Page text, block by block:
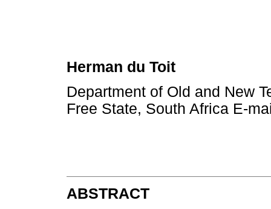
Herman du Toit
Department of Old and New
Free State, South Africa E-
ABSTRACT